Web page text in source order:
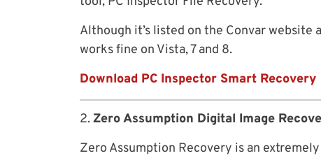
Although it’s listed on the Convar website
works fine on Vista, 7 and 8.
Download PC Inspector Smart Recovery
2.Zero Assumption Digital Image
Zero Assumption Recovery is an